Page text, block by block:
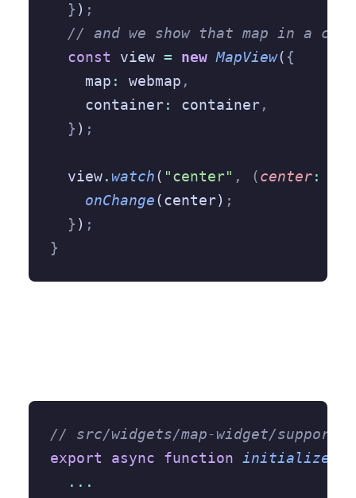
  }
) ;
// and we show that map in a
  const
view = new MapView( {
    map
: webmap ,
    container
: container,
  }
) ;
  view
.watch( "center" , (center:
    onChange
(center) ;
  }
) ;
}
// src/widgets/map-widget/
export async function initialize
  ...